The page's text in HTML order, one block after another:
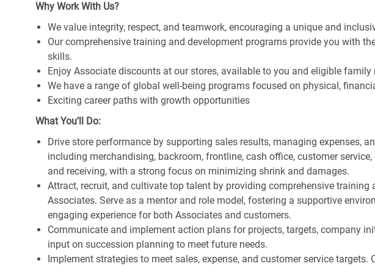
Why Work With Us?
We value integrity, respect, and teamwork, encouraging a unique and
Our comprehensive training and development programs provide you with
skills.
Enjoy Associate discounts at our stores, available to you and eligible family
We have a range of global well-being programs focused on physical,
Exciting career paths with growth opportunities
What You’ll Do:
Drive store performance by supporting sales results, managing expenses,
including merchandising, backroom, frontline, cash office, customer
and receiving, with a strong focus on minimizing shrink and damages.
Attract, recruit, and cultivate top talent by providing comprehensive training
Associates. Serve as a mentor and role model, fostering a supportive
engaging experience for both Associates and customers.
Communicate and implement action plans for projects, targets, company
input on succession planning to meet future needs.
Implement strategies to meet sales, expense, and customer service targets.